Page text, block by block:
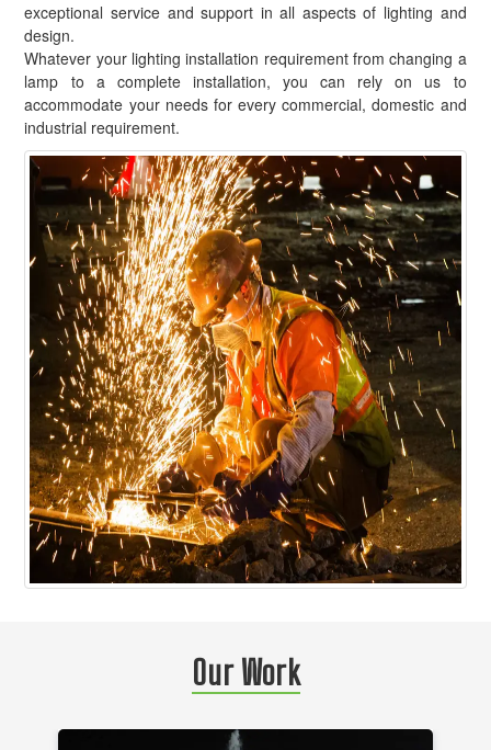
exceptional service and support in all aspects of lighting and
design.
Whatever your lighting installation requirement from changing a
lamp to a complete installation, you can rely on us to
accommodate your needs for every commercial, domestic and
industrial requirement.
Our Work